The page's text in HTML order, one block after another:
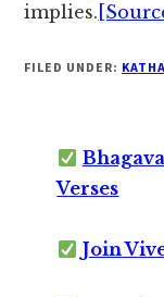
implies.
FILED UNDER:
Verses
Join